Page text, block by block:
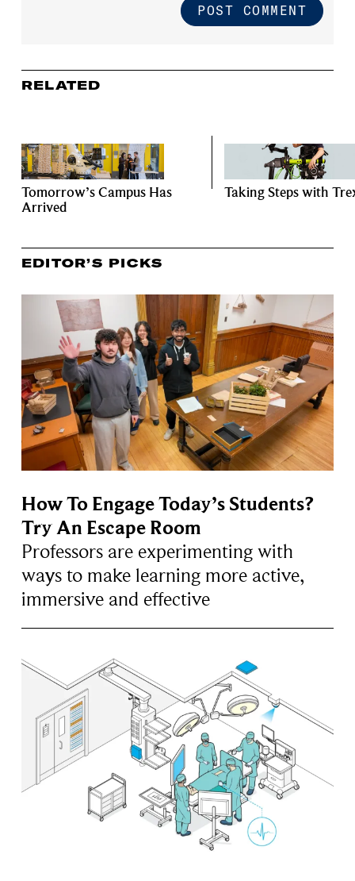
RELATED
Tomorrow’s Campus Has
Arrived
Taking Steps with
EDITOR’S PICKS
How To Engage Today’s Students?
Try An Escape Room
Professors are experimenting with
ways to make learning more active,
immersive and effective